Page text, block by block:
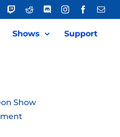
TwitchReddit DiscordInstagramFacebook
Shows Support
Show